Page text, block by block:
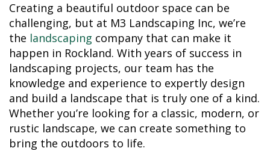
Creating a beautiful outdoor space can be
challenging, but at M3 Landscaping Inc, we’re
the landscaping company that can make it
happen in Rockland. With years of success in
landscaping projects, our team has the
knowledge and experience to expertly design
and build a landscape that is truly one of a kind.
Whether you’re looking for a classic, modern, or
rustic landscape, we can create something to
bring the outdoors to life.